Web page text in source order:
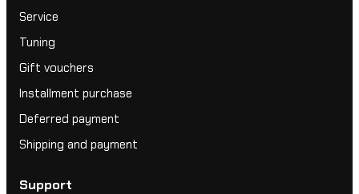
Service
Tuning
Gift vouchers
Installment purchase
Deferred payment
Shipping and payment
Support